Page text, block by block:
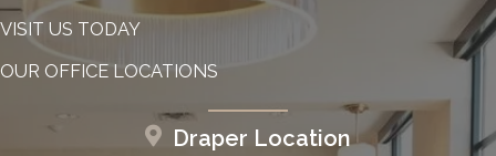
VISIT US TODAY
OUR OFFICE LOCATIONS
Draper Location